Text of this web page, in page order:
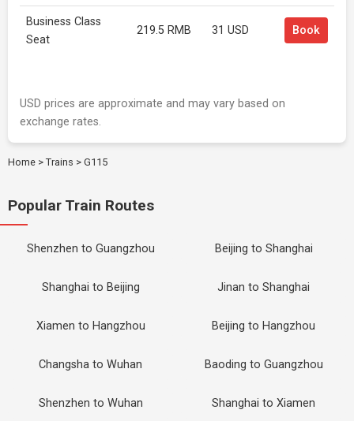
Business Class
Seat
219.5 RMB 31 USD Book
USD prices are approximate and may vary based on
exchange rates.
Home > Trains > G115
Popular Train Routes
Shenzhen to Guangzhou Beijing to Shanghai
Shanghai to Beijing Jinan to Shanghai
Xiamen to Hangzhou Beijing to Hangzhou
Changsha to Wuhan Baoding to Guangzhou
Shenzhen to Wuhan Shanghai to Xiamen